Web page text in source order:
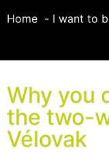
Home I want to
Why you
the two-
Vélovak